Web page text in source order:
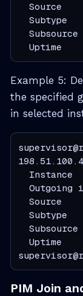
Source
Subtype
Subsource
Uptime
Example 5:
the specified
in selected
Instance
Outgoing
Source
Subtype
Subsource
Uptime
PIM Join